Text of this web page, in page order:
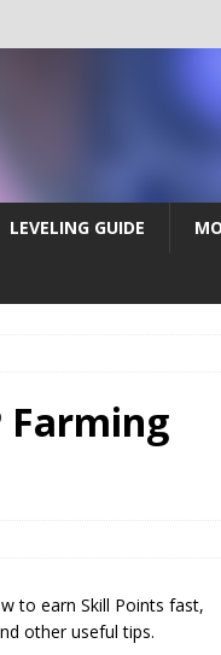
LEVELING GUIDE
Farming
to earn Skill Points fast,
other useful tips.